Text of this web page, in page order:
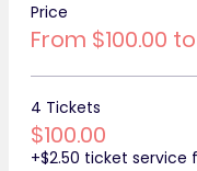
Price
From $100.00
4 Tickets
$100.00
+$2.50 ticket service